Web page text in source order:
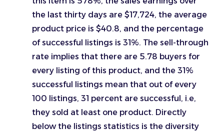
the last thirty days are $17,724, the average
product price is $40.8, and the percentage
of successful listings is 31%. The sell-through
rate implies that there are 5.78 buyers for
every listing of this product, and the 31%
successful listings mean that out of every
100 listings, 31 percent are successful, i.e,
they sold at least one product. Directly
below the listings statistics is the diversity